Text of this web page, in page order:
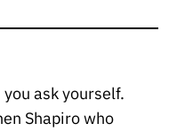
ask yourself.
Shapiro who